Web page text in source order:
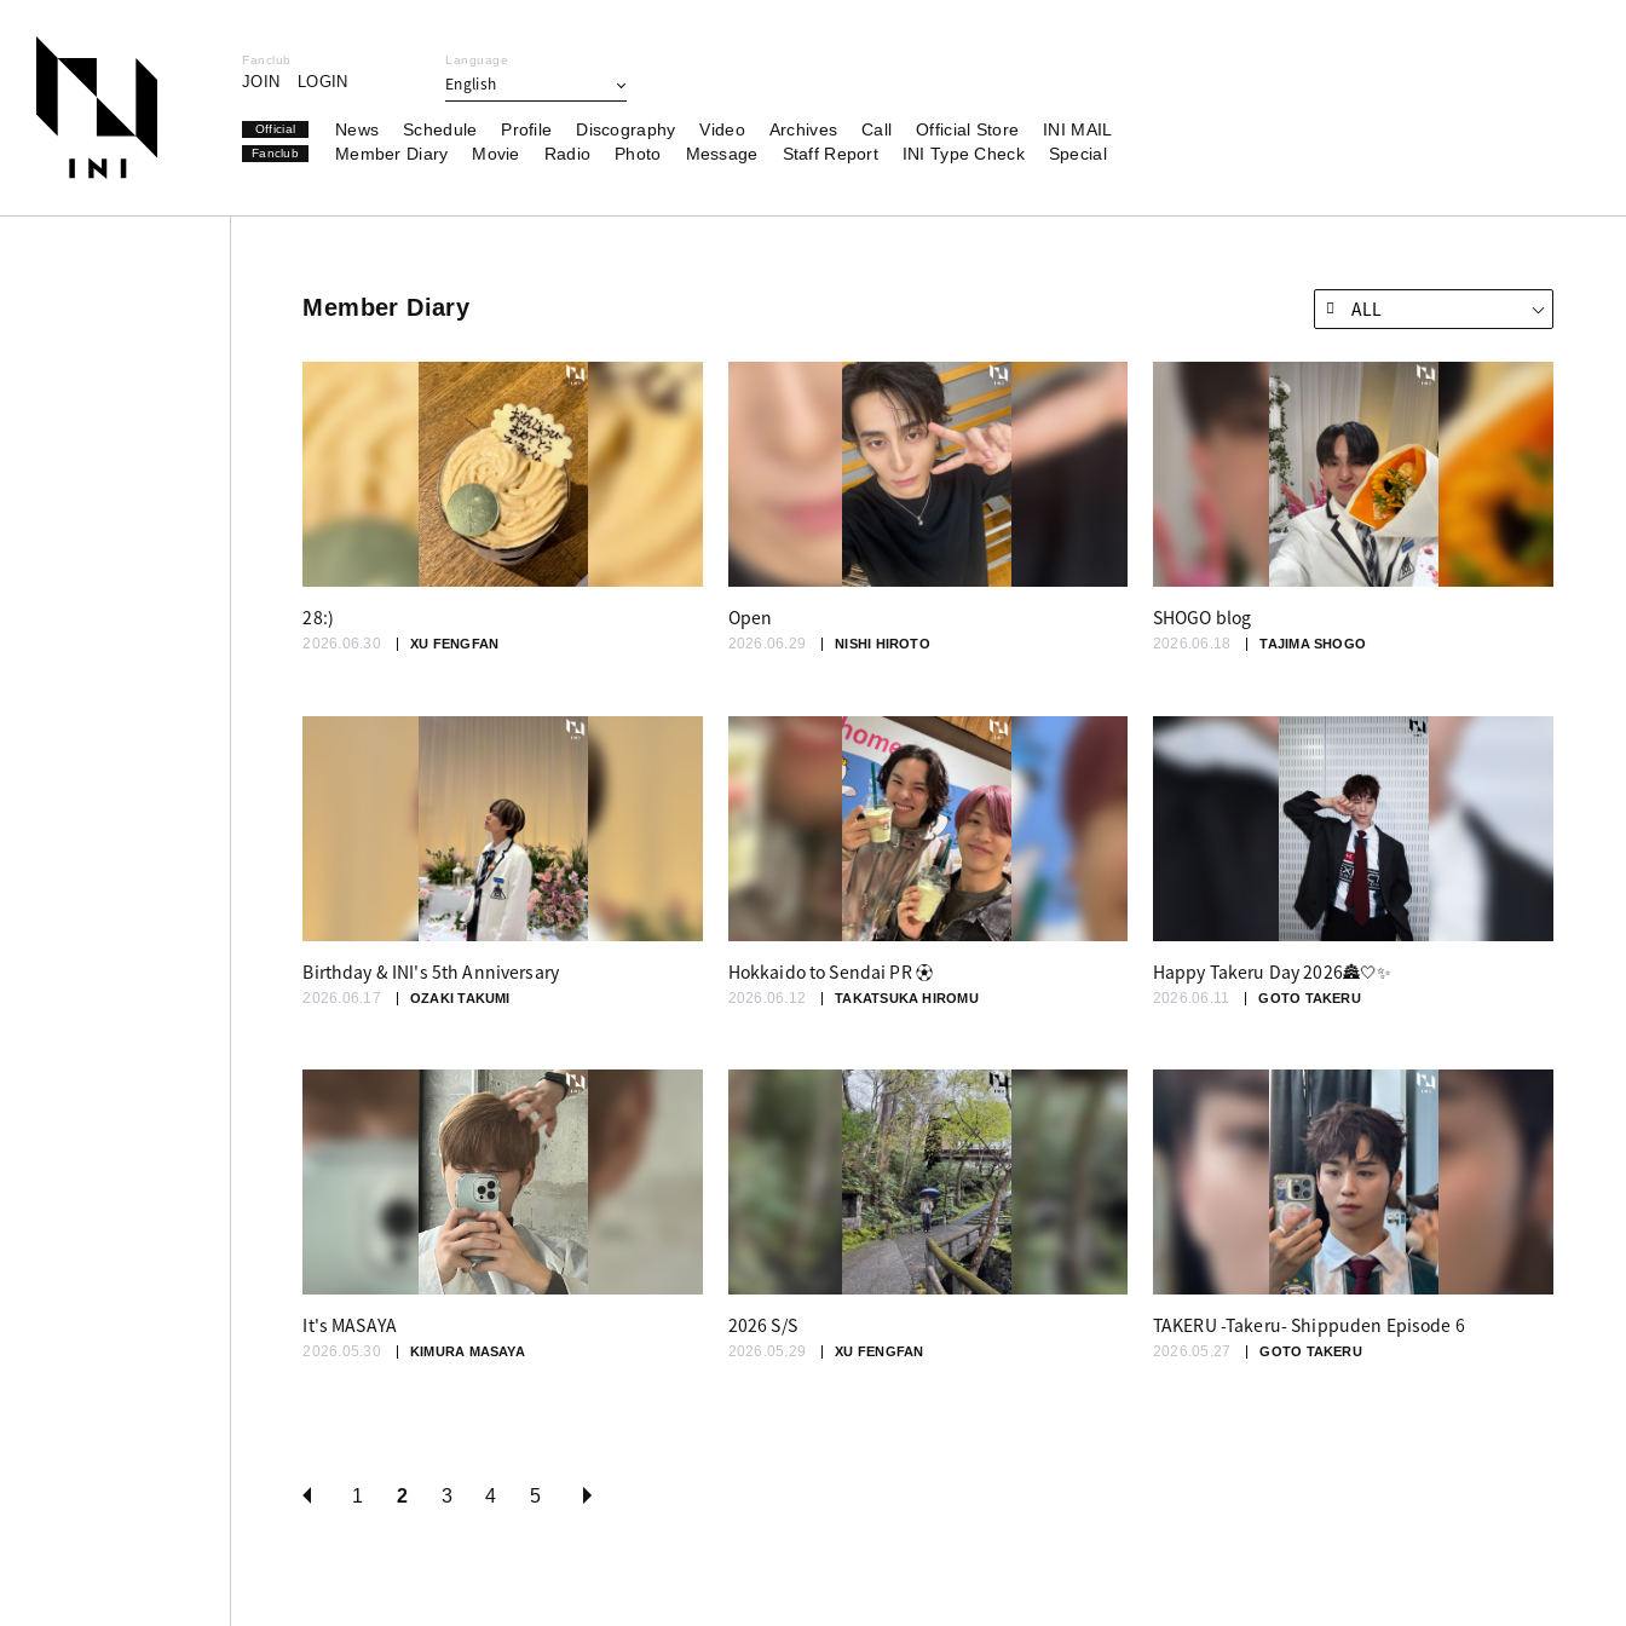
Fanclub
JOIN LOGIN
Language
English
Official News Schedule Profile Discography Video Archives Call Official Store INI MAIL
Fanclub Member Diary Movie Radio Photo Message Staff Report INI Type Check Special
Member Diary
28:)
2026.06.30 XU FENGFAN
Open
2026.06.29 NISHI HIROTO
SHOGO blog
2026.06.18 TAJIMA SHOGO
Birthday & INI's 5th Anniversary
2026.06.17 OZAKI TAKUMI
Hokkaido to Sendai PR ⚽️
2026.06.12 TAKATSUKA HIROMU
Happy Takeru Day 2026🏯🤍✨
2026.06.11 GOTO TAKERU
It's MASAYA
2026.05.30 KIMURA MASAYA
2026 S/S
2026.05.29 XU FENGFAN
TAKERU -Takeru- Shippuden Episode 6
2026.05.27 GOTO TAKERU
1 2 3 4 5